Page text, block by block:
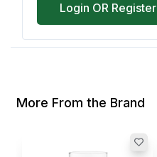
Login OR Register
More From the Brand